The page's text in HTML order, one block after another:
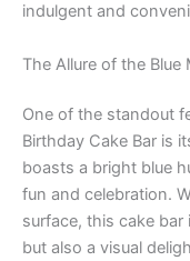
indulgent and
The Allure of the Blue
One of the standout
Birthday Cake Bar is
boasts a bright blue
fun and celebration.
surface, this cake
but also a visual